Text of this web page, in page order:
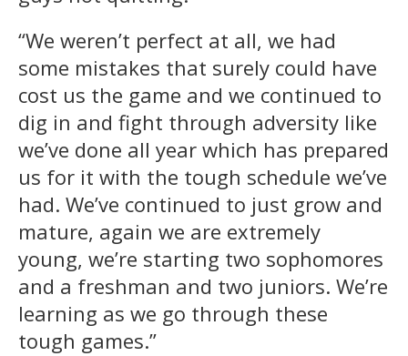
“We weren’t perfect at all, we had
some mistakes that surely could have
cost us the game and we continued to
dig in and fight through adversity like
we’ve done all year which has prepared
us for it with the tough schedule we’ve
had. We’ve continued to just grow and
mature, again we are extremely
young, we’re starting two sophomores
and a freshman and two juniors. We’re
learning as we go through these
tough games.”